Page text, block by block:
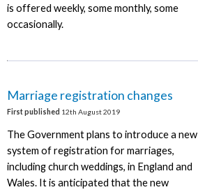
is offered weekly, some monthly, some
occasionally.
Marriage registration changes
First published 12th August 2019
The Government plans to introduce a new
system of registration for marriages,
including church weddings, in England and
Wales. It is anticipated that the new